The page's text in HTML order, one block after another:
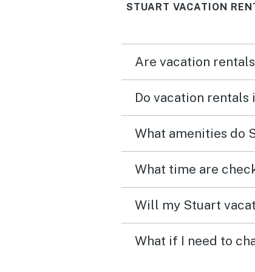
STUART VACATION
Are vacation
Do vacation
What amenities do
What time are
Will my Stuart
What if I need to